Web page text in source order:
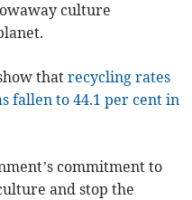
culture
thatrecycling rates
fallen to 44.1 per cent in
commitment to
and stop the